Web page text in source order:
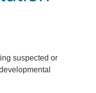
suspected or